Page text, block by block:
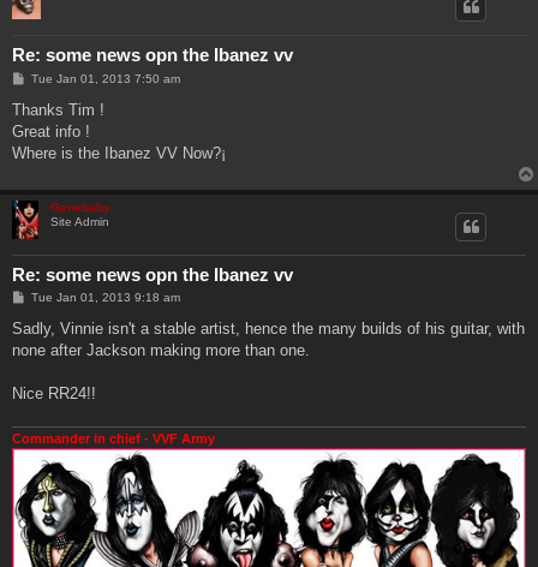
Re: some news opn the Ibanez vv
P
s
Tue Jan 01, 2013 7:50 am
Thanks Tim !
Great info !
Where is the Ibanez VV Now?¡
Genebaby
Site Admin
Re: some news opn the Ibanez vv
P
s
Tue Jan 01, 2013 9:18 am
Sadly, Vinnie isn't a stable artist, hence the many builds of his guitar, with
none after Jackson making more than one.
Nice RR24!!
Commander in chief - VVF Army